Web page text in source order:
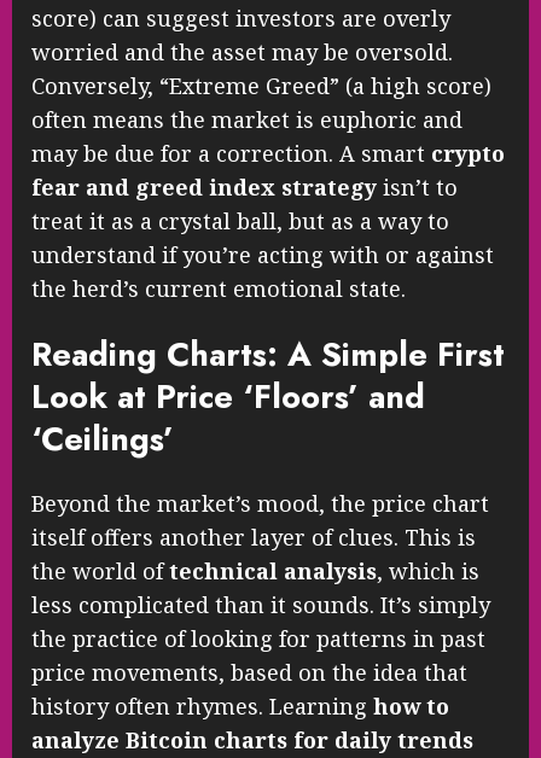
score) can suggest investors are overly
worried and the asset may be oversold.
Conversely, “Extreme Greed” (a high score)
often means the market is euphoric and
may be due for a correction. A smart crypto
fear and greed index strategy isn’t to
treat it as a crystal ball, but as a way to
understand if you’re acting with or against
the herd’s current emotional state.
Reading Charts: A Simple First
Look at Price ‘Floors’ and
‘Ceilings’
Beyond the market’s mood, the price chart
itself offers another layer of clues. This is
the world oftechnical analysis, which is
less complicated than it sounds. It’s simply
the practice of looking for patterns in past
price movements, based on the idea that
history often rhymes. Learning how to
analyze Bitcoin charts for daily trends